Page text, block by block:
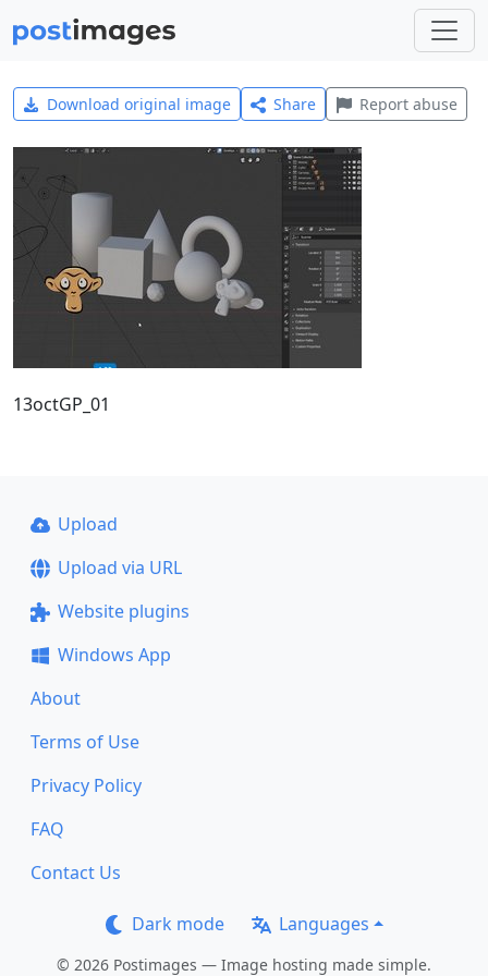
Download original image Share Report abuse
13octGP_01
Upload
Upload via URL
Website plugins
Windows App
About
Terms of Use
Privacy Policy
FAQ
Contact Us
Dark mode Languages
© 2026 Postimages — Image hosting made simple.